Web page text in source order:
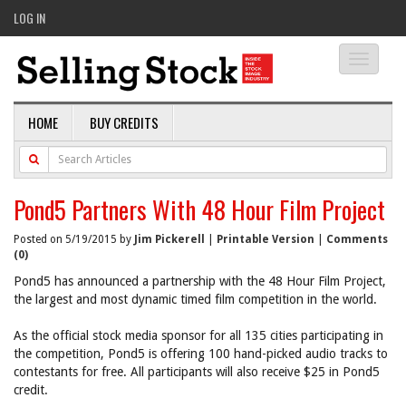
LOG IN
HOME BUY CREDITS
Pond5 Partners With 48 Hour Film Project
Posted on 5/19/2015 by Jim Pickerell Printable Version
Comments
(0)
Pond5 has announced a partnership with the 48 Hour Film Project,
the largest and most dynamic timed film competition in the world.
As the official stock media sponsor for all 135 cities participating in
the competition, Pond5 is offering 100 hand-picked audio tracks to
contestants for free. All participants will also receive $25 in Pond5
credit.